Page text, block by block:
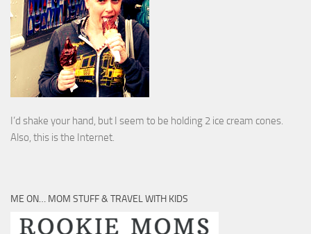
I’d shake your hand, but I seem to be holding 2 ice cream cones.
Also, this is the Internet.
ME ON… MOM STUFF & TRAVEL WITH KIDS